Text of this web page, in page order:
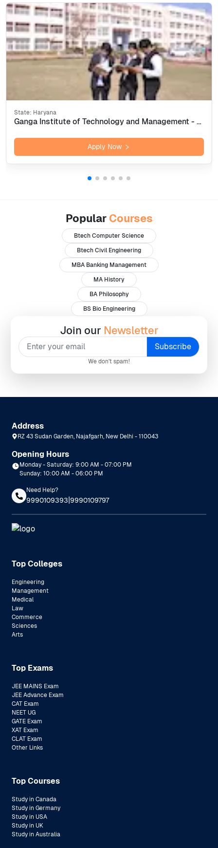
State: Haryana
Ganga Institute of Technology and Management - [GITAM] Kablana, Jhajjar
Apply Now
Popular Courses
Btech Computer Science
Btech Civil Engineering
MBA Banking Management
MA History
BA Philosophy
BS Bio Engineering
Join our Newsletter
We don't spam!
Address
RZ 43 Sudan Garden, Najafgarh, New Delhi - 110043
Opening Hours
Monday - Saturday: 9:00 AM - 07:00 PM
Sunday: 10:00 AM - 06:00 PM
Need Help?
9990109393|9990109797
Top Colleges
Engineering
Management
Medical
Law
Commerce
Sciences
Arts
Top Exams
JEE MAINS Exam
JEE Advance Exam
CAT Exam
NEET UG
GATE Exam
XAT Exam
CLAT Exam
Other Links
Top Courses
Study in Canada
Study in Germany
Study in USA
Study in UK
Study in Australia